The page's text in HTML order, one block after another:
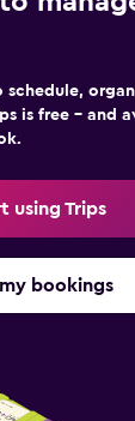
is free – and
using Trips
bookings